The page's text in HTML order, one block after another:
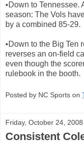
•Down to Tennessee.
season: The Vols
by a combined 85-29.
•Down to the Big Ten
reverses an on-field
even though the
rulebook in the booth.
Posted by NC Sports on
Friday, October 24, 2008
Consistent